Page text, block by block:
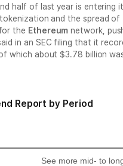
half of last year is entering
tokenization and the spread of
the Ethereum network,
in an SEC filing that it
which about $3.78 billion
Report by Period
See more mid- to